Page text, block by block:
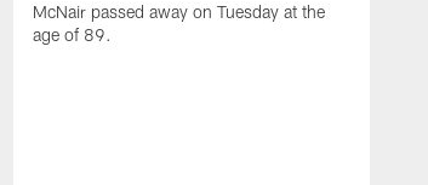
McNair passed away on Tuesday at the
age of 89.